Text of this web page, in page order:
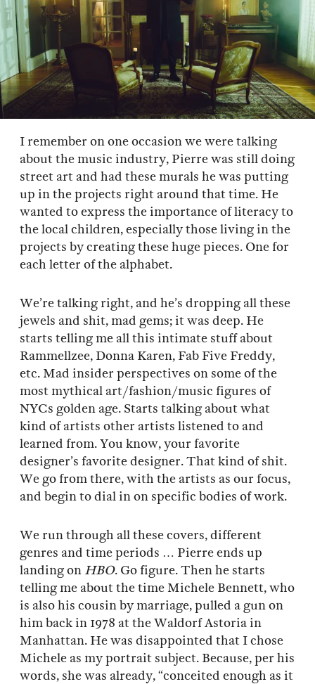
I remember on one occasion we were talking
about the music industry, Pierre was still doing
street art and had these murals he was putting
up in the projects right around that time. He
wanted to express the importance of literacy to
the local children, especially those living in the
projects by creating these huge pieces. One for
each letter of the alphabet.
We’re talking right, and he’s dropping all these
jewels and shit, mad gems; it was deep. He
starts telling me all this intimate stuff about
Rammellzee, Donna Karen, Fab Five Freddy,
etc. Mad insider perspectives on some of the
most mythical art/fashion/music figures of
NYCs golden age. Starts talking about what
kind of artists other artists listened to and
learned from. You know, your favorite
designer’s favorite designer. That kind of shit.
We go from there, with the artists as our focus,
and begin to dial in on specific bodies of work.
We run through all these covers, different
genres and time periods … Pierre ends up
landing on HBO. Go figure. Then he starts
telling me about the time Michele Bennett, who
is also his cousin by marriage, pulled a gun on
him back in 1978 at the Waldorf Astoria in
Manhattan. He was disappointed that I chose
Michele as my portrait subject. Because, per his
words, she was already, “conceited enough as it